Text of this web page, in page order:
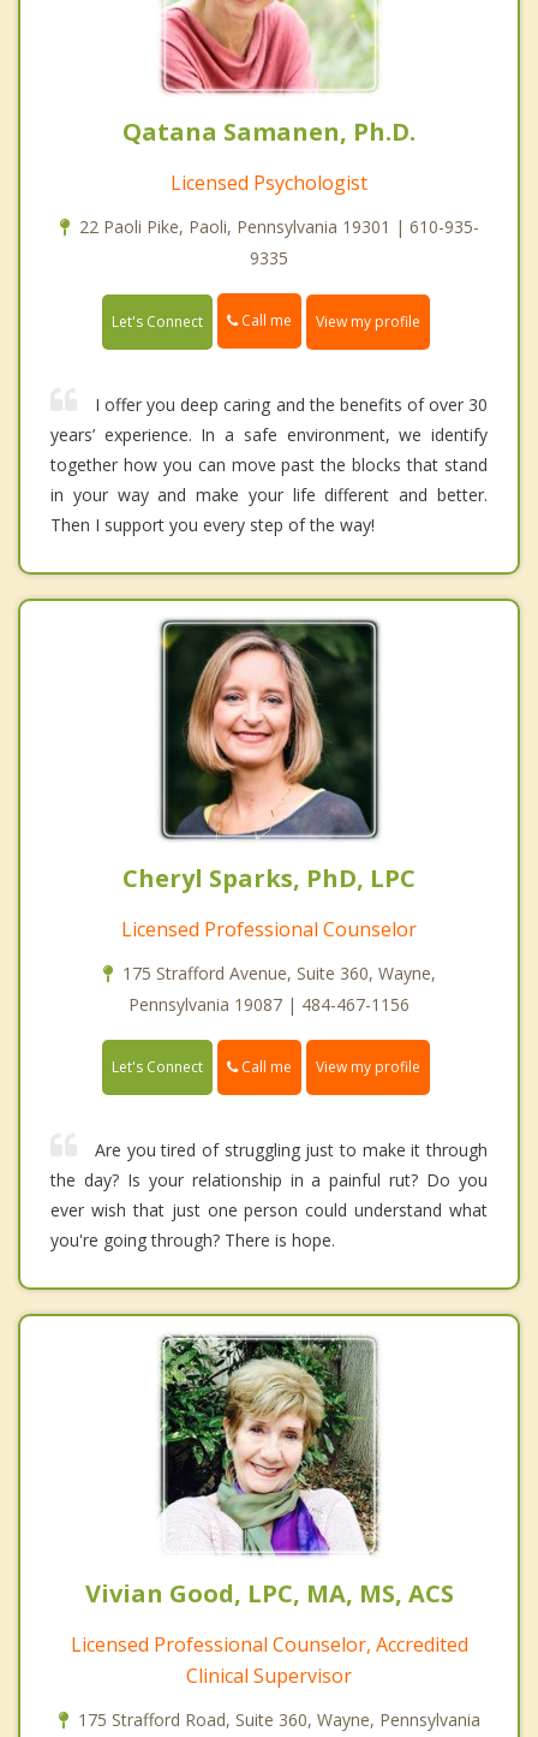
Qatana Samanen, Ph.D.
Licensed Psychologist
22 Paoli Pike, Paoli, Pennsylvania 19301 | 610-935-
9335
Let's Connect Call me View my profile
I offer you deep caring and the benefits of over 30
years’ experience. In a safe environment, we identify
together how you can move past the blocks that stand
in your way and make your life different and better.
Then I support you every step of the way!
Cheryl Sparks, PhD, LPC
Licensed Professional Counselor
175 Strafford Avenue, Suite 360, Wayne,
Pennsylvania 19087 | 484-467-1156
Let's Connect Call me View my profile
Are you tired of struggling just to make it through
the day? Is your relationship in a painful rut? Do you
ever wish that just one person could understand what
you're going through? There is hope.
Vivian Good, LPC, MA, MS, ACS
Licensed Professional Counselor, Accredited
Clinical Supervisor
175 Strafford Road, Suite 360, Wayne, Pennsylvania